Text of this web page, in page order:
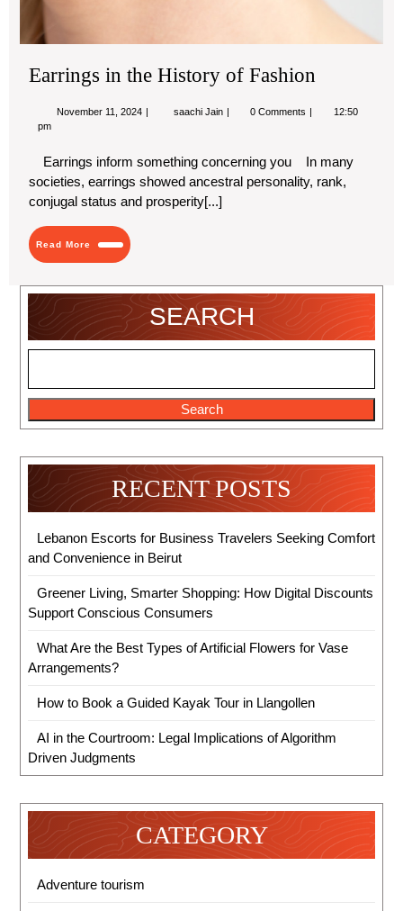
Earrings in the History of Fashion
November 11, 2024 Novembersaachi Jain Earrings
of
Fashion
0 Comments
12:50
pm
Earrings inform something concerning you In many
societies, earrings showed ancestral personality, rank,
conjugal status and prosperity[...]
Read More
Read
More
SEARCH
Search
RECENT POSTS
Lebanon Escorts for Business Travelers Seeking Comfort
and Convenience in Beirut
Greener Living, Smarter Shopping: How Digital Discounts
Support Conscious Consumers
What Are the Best Types of Artificial Flowers for Vase
Arrangements?
How to Book a Guided Kayak Tour in Llangollen
AI in the Courtroom: Legal Implications of Algorithm
Driven Judgments
CATEGORY
Adventure tourism